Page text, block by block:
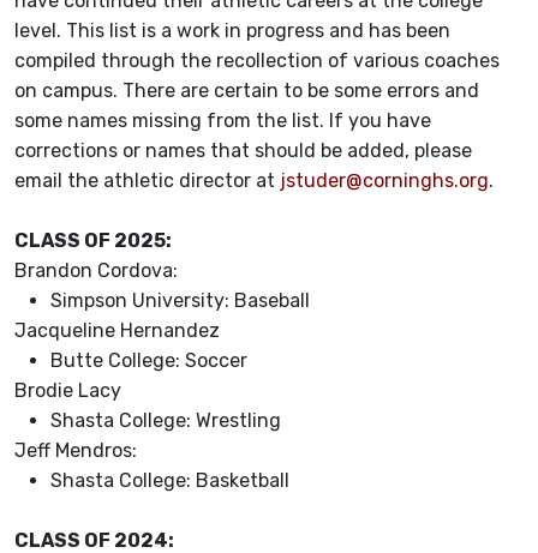
level. This list is a work in progress and has been
compiled through the recollection of various coaches
on campus. There are certain to be some errors and
some names missing from the list. If you have
corrections or names that should be added, please
email the athletic director at jstuder@corninghs.org.
CLASS OF 2025:
Brandon Cordova:
Simpson University: Baseball
Jacqueline Hernandez
Butte College: Soccer
Brodie Lacy
Shasta College: Wrestling
Jeff Mendros:
Shasta College: Basketball
CLASS OF 2024: